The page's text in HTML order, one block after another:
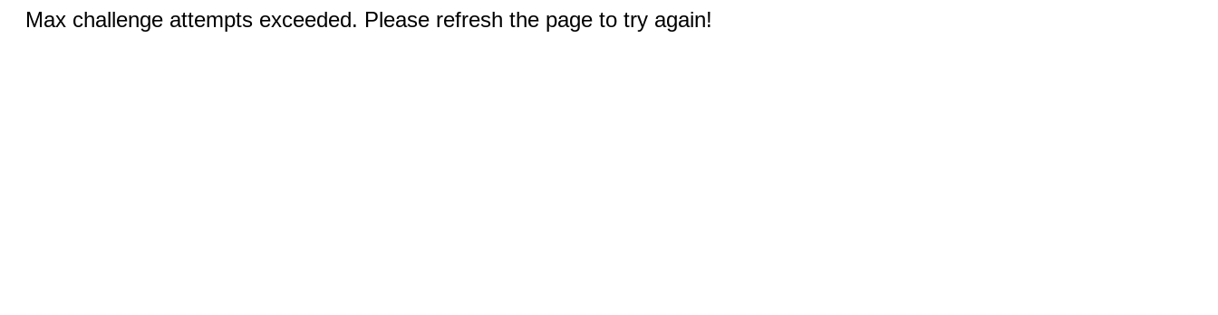
Max challenge attempts exceeded. Please refresh the page to try again!